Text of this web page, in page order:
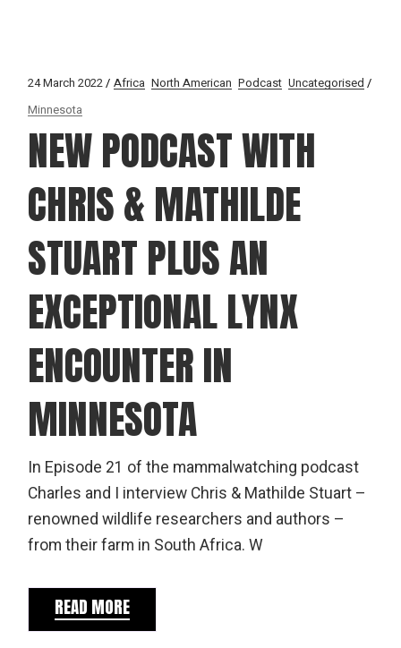
24 March 2022 Africa North American Podcast Uncategorised
Minnesota
NEW PODCAST WITH
CHRIS & MATHILDE
STUART PLUS AN
EXCEPTIONAL LYNX
ENCOUNTER IN
MINNESOTA
In Episode 21 of the mammalwatching podcast
Charles and I interview Chris & Mathilde Stuart –
renowned wildlife researchers and authors –
from their farm in South Africa. W
READ MORE